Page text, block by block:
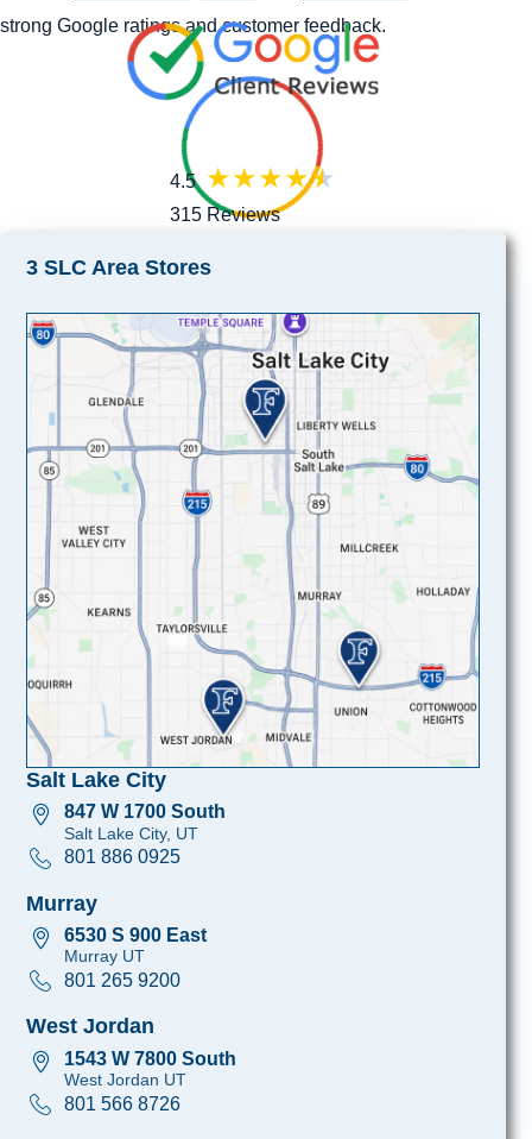
strong Google ratings and customer feedback.
4.5
315 Reviews
3 SLC Area Stores
Salt Lake City
847 W 1700 South
Salt Lake City, UT
801 886 0925
Murray
6530 S 900 East
Murray UT
801 265 9200
West Jordan
1543 W 7800 South
West Jordan UT
801 566 8726